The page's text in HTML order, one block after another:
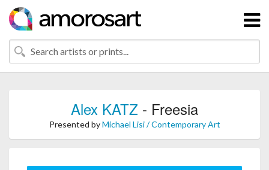
Alex KATZ - Freesia
Presented byMichael Lisi / Contemporary Art